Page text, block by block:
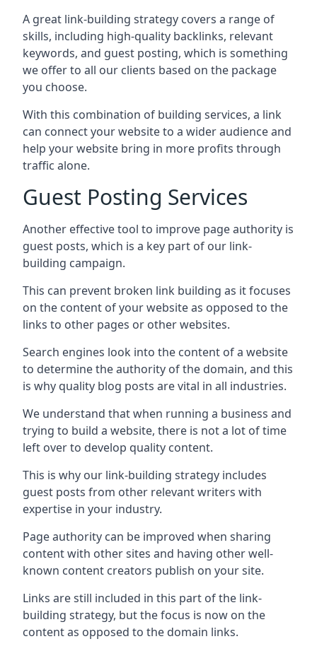
A great link-building strategy covers a range of
skills, including high-quality backlinks, relevant
keywords, and guest posting, which is something
we offer to all our clients based on the package
you choose.
With this combination of building services, a link
can connect your website to a wider audience and
help your website bring in more profits through
traffic alone.
Guest Posting Services
Another effective tool to improve page authority is
guest posts, which is a key part of our link-
building campaign.
This can prevent broken link building as it focuses
on the content of your website as opposed to the
links to other pages or other websites.
Search engines look into the content of a website
to determine the authority of the domain, and this
is why quality blog posts are vital in all industries.
We understand that when running a business and
trying to build a website, there is not a lot of time
left over to develop quality content.
This is why our link-building strategy includes
guest posts from other relevant writers with
expertise in your industry.
Page authority can be improved when sharing
content with other sites and having other well-
known content creators publish on your site.
Links are still included in this part of the link-
building strategy, but the focus is now on the
content as opposed to the domain links.